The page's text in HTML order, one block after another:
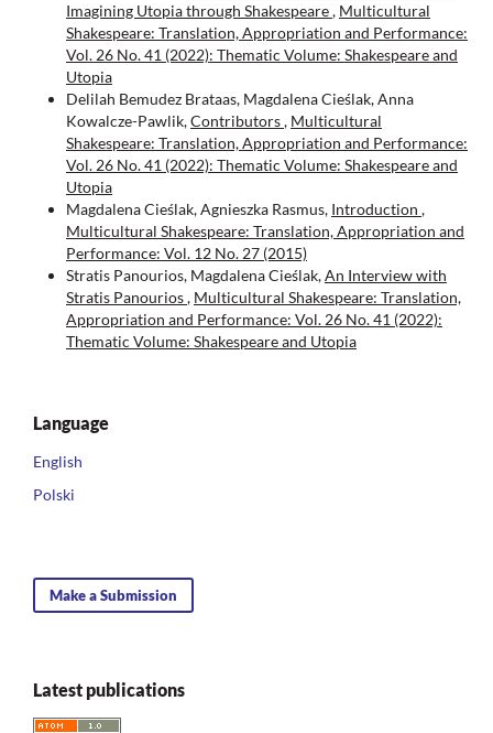
Imagining Utopia through Shakespeare, Multicultural
Shakespeare: Translation, Appropriation and Performance:
Vol. 26 No. 41 (2022): Thematic Volume: Shakespeare and
Utopia
Delilah Bemudez Brataas, Magdalena Cieślak, Anna
Kowalcze-Pawlik,Contributors, Multicultural
Shakespeare: Translation, Appropriation and Performance:
Vol. 26 No. 41 (2022): Thematic Volume: Shakespeare and
Utopia
Magdalena Cieślak, Agnieszka Rasmus, Introduction ,
Multicultural Shakespeare: Translation, Appropriation and
Performance: Vol. 12 No. 27 (2015)
Stratis Panourios, Magdalena Cieślak,An Interview with
Stratis Panourios, Multicultural Shakespeare: Translation,
Appropriation and Performance: Vol. 26 No. 41 (2022):
Thematic Volume: Shakespeare and Utopia
Language
English
Polski
Make a Submission
Latest publications